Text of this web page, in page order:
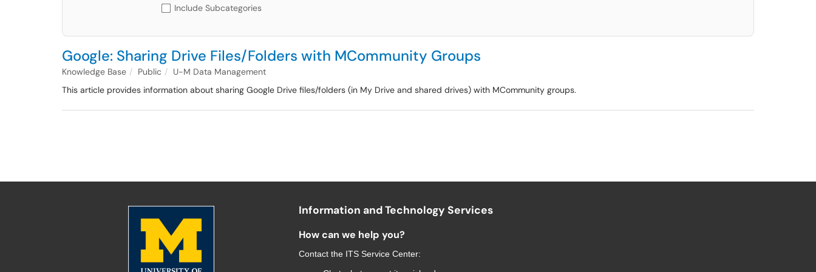
Include Subcategories
Google: Sharing Drive Files/Folders with MCommunity Groups
Knowledge Base Public
U-M Data Management
This article provides information about sharing Google Drive files/folders (in My Drive and shared drives) with MCommunity groups.
Information and Technology Services
How can we help you?
Contact the ITS Service Center: